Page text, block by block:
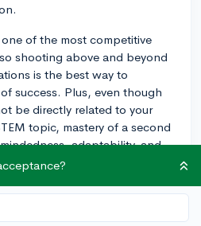
of the most competitive
shooting above and beyond
is the best way to
success. Plus, even though
be directly related to your
topic, mastery of a second
adaptability, and
in any area of study.
definitely helpful to follow or
and demonstrate